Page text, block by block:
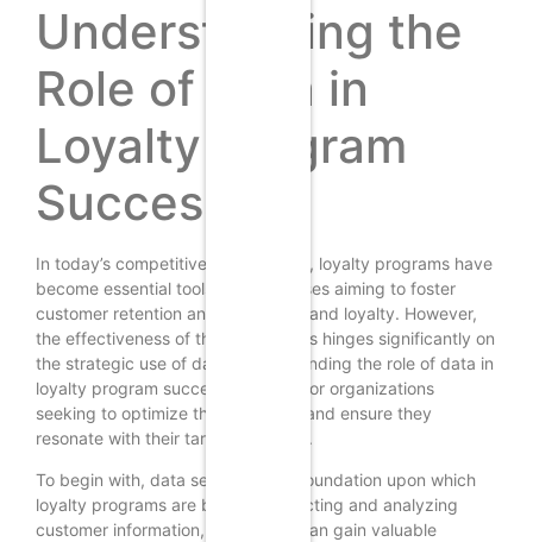
Understanding the
Role of Data in
Loyalty Program
Success
In today’s competitive marketplace, loyalty programs have
become essential tools for businesses aiming to foster
customer retention and enhance brand loyalty. However,
the effectiveness of these programs hinges significantly on
the strategic use of data. Understanding the role of data in
loyalty program success is crucial for organizations
seeking to optimize their offerings and ensure they
resonate with their target audience.
To begin with, data serves as the foundation upon which
loyalty programs are built. By collecting and analyzing
customer information, businesses can gain valuable